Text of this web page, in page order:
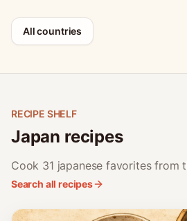
All countries
RECIPE SHELF
Japan recipes
Cook 31 japanese favorites from
Search all recipes